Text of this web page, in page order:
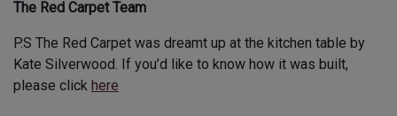
The Red Carpet Team
P.S The Red Carpet was dreamt up at the kitchen table by
Kate Silverwood. If you’d like to know how it was built,
please click here